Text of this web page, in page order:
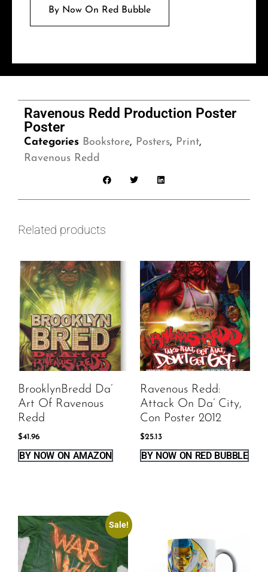
By Now On Red Bubble
Ravenous Redd Production Poster
Poster
Categories Bookstore, Posters, Print,
Ravenous Redd
Related products
BrooklynBredd Da’
Art Of Ravenous
Redd
$41.96
BY NOW ON AMAZON
Ravenous Redd:
Attack On Da’ City,
Con Poster 2012
$25.13
BY NOW ON RED BUBBLE
Sale!